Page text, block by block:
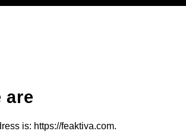
are
is: https://feaktiva.com.